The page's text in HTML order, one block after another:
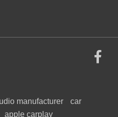
manufacturer
car
apple carplay